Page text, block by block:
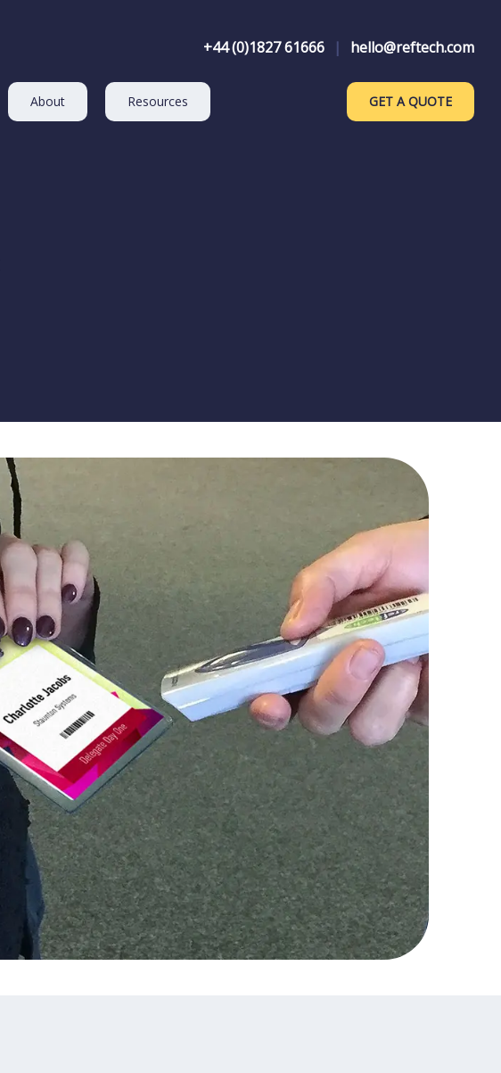
+44 (0)1827 61666 | hello@reftech.com
About Resources GET A QUOTE